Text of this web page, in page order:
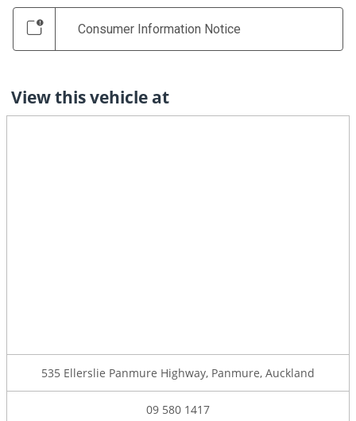
Consumer Information Notice
View this vehicle at
535 Ellerslie Panmure Highway, Panmure, Auckland
09 580 1417